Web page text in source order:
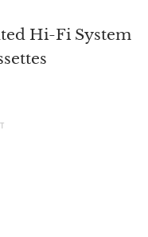
Hi-Fi System